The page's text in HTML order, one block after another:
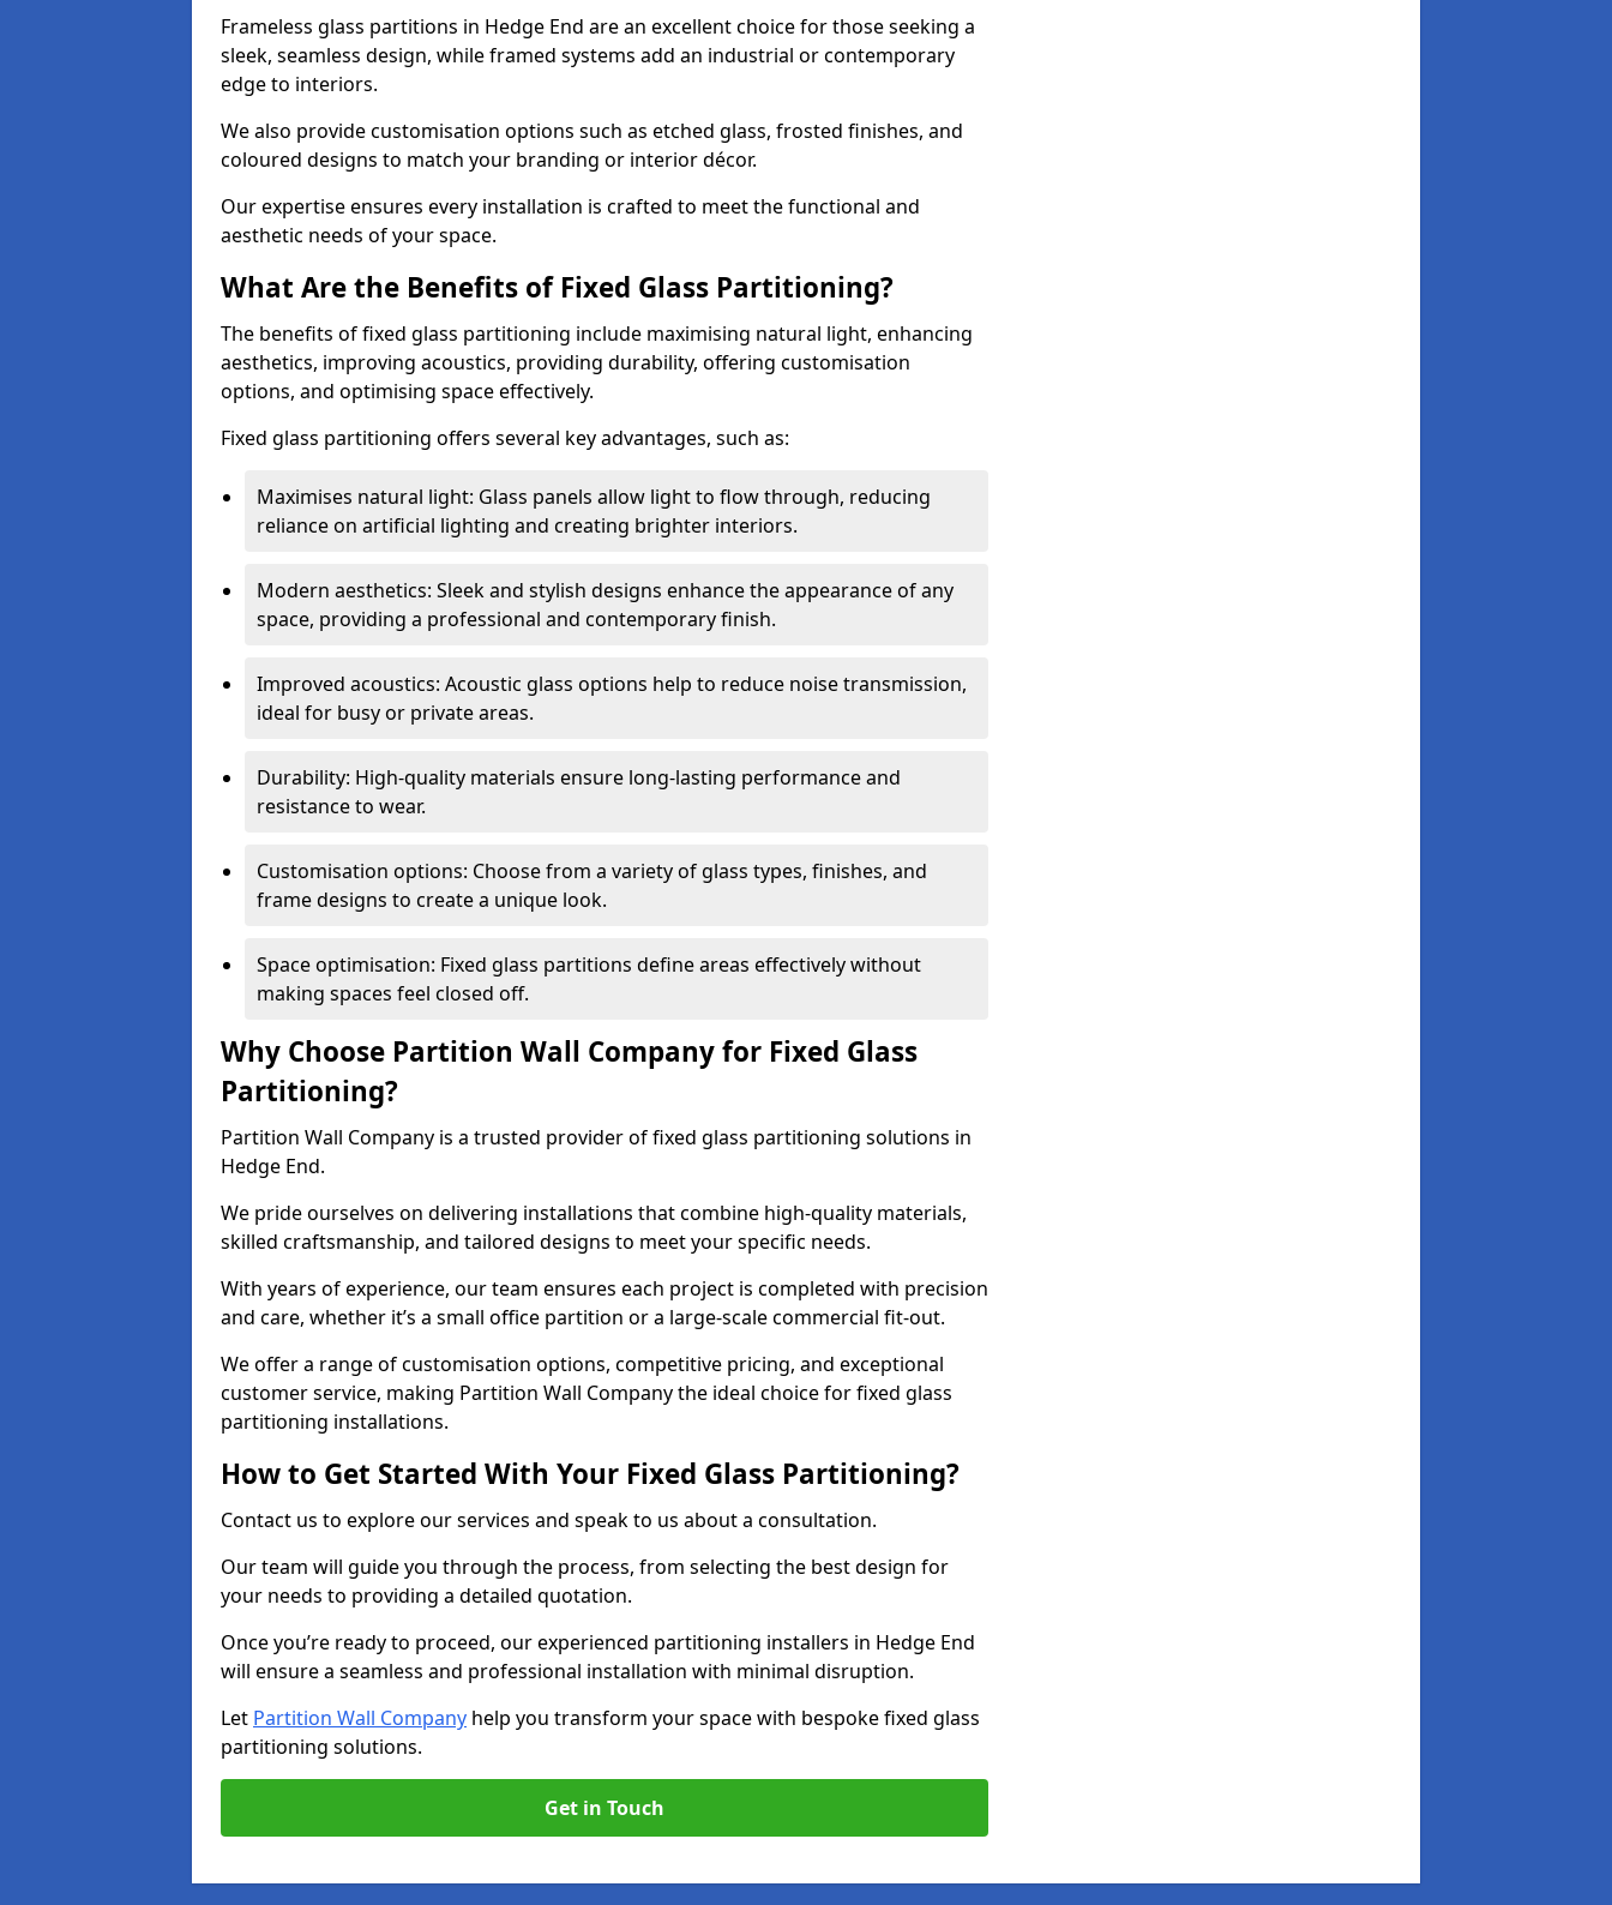
Frameless glass partitions in Hedge End are an excellent choice for those seeking a
sleek, seamless design, while framed systems add an industrial or contemporary
edge to interiors.
We also provide customisation options such as etched glass, frosted finishes, and
coloured designs to match your branding or interior décor.
Our expertise ensures every installation is crafted to meet the functional and
aesthetic needs of your space.
What Are the Benefits of Fixed Glass Partitioning?
The benefits of fixed glass partitioning include maximising natural light, enhancing
aesthetics, improving acoustics, providing durability, offering customisation
options, and optimising space effectively.
Fixed glass partitioning offers several key advantages, such as:
Maximises natural light: Glass panels allow light to flow through, reducing
reliance on artificial lighting and creating brighter interiors.
Modern aesthetics: Sleek and stylish designs enhance the appearance of any
space, providing a professional and contemporary finish.
Improved acoustics: Acoustic glass options help to reduce noise transmission,
ideal for busy or private areas.
Durability: High-quality materials ensure long-lasting performance and
resistance to wear.
Customisation options: Choose from a variety of glass types, finishes, and
frame designs to create a unique look.
Space optimisation: Fixed glass partitions define areas effectively without
making spaces feel closed off.
Why Choose Partition Wall Company for Fixed Glass
Partitioning?
Partition Wall Company is a trusted provider of fixed glass partitioning solutions in
Hedge End.
We pride ourselves on delivering installations that combine high-quality materials,
skilled craftsmanship, and tailored designs to meet your specific needs.
With years of experience, our team ensures each project is completed with precision
and care, whether it’s a small office partition or a large-scale commercial fit-out.
We offer a range of customisation options, competitive pricing, and exceptional
customer service, making Partition Wall Company the ideal choice for fixed glass
partitioning installations.
How to Get Started With Your Fixed Glass Partitioning?
Contact us to explore our services and speak to us about a consultation.
Our team will guide you through the process, from selecting the best design for
your needs to providing a detailed quotation.
Once you’re ready to proceed, our experienced partitioning installers in Hedge End
will ensure a seamless and professional installation with minimal disruption.
Let Partition Wall Company help you transform your space with bespoke fixed glass
partitioning solutions.
Get in Touch